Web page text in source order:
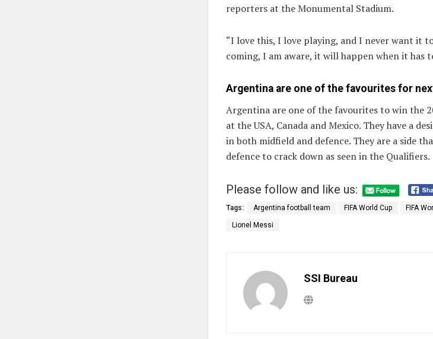
reporters at the Monumental Stadium.
“I love this, I love playing, and I never want it
coming, I am aware, it will happen when it has
Argentina are one of the favourites for
Argentina are one of the favourites to win the
at the USA, Canada and Mexico. They have a
in both midfield and defence. They are a side
defence to crack down as seen in the Qualifiers.
Please follow and like us:
Tags: Argentina football team FIFA World Cup FIFA
Lionel Messi
SSI Bureau